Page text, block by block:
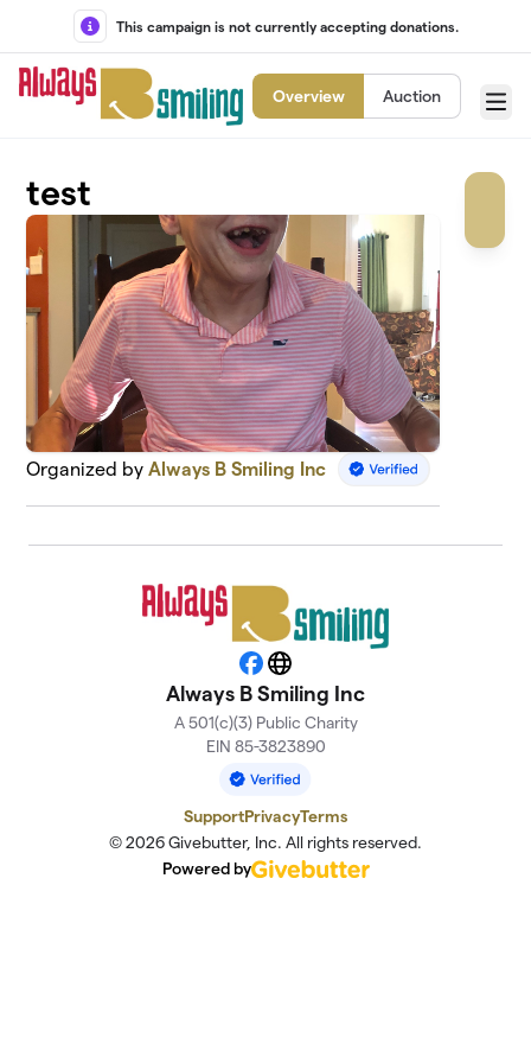
Skip to main content
This campaign is not currently accepting donations.
Overview Auction
Menu
test
Organized byAlways B Smiling Inc
Facebook
Website
Always B Smiling Inc
A 501(c)(3) Public Charity
EIN 85-3823890
SupportPrivacyTerms
© 2026 Givebutter, Inc. All rights reserved.
Powered by